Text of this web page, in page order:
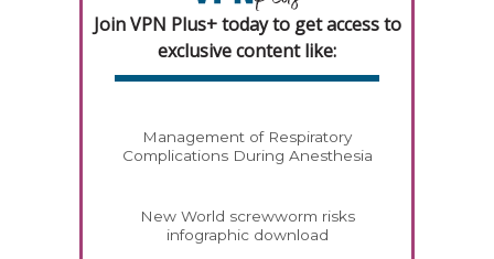
Join VPN Plus+ today to get access to
exclusive content like:
Management of Respiratory
Complications During Anesthesia
New World screwworm risks
infographic download